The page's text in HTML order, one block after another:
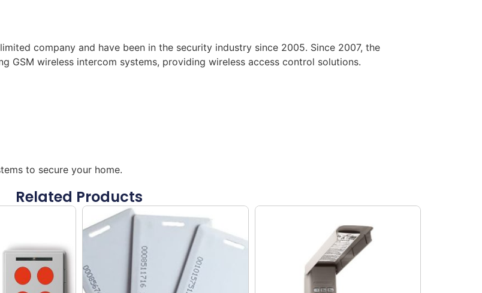
company and have been in the security industry since 2005. Since 2007, the
GSM wireless intercom systems, providing wireless access control solutions.
to secure your home.
Related Products